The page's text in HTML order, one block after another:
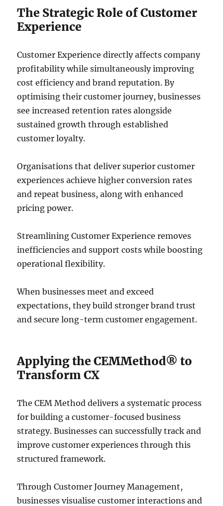
The Strategic Role of Customer
Experience
Customer Experience directly affects company
profitability while simultaneously improving
cost efficiency and brand reputation. By
optimising their customer journey, businesses
see increased retention rates alongside
sustained growth through established
customer loyalty.
Organisations that deliver superior customer
experiences achieve higher conversion rates
and repeat business, along with enhanced
pricing power.
Streamlining Customer Experience removes
inefficiencies and support costs while boosting
operational flexibility.
When businesses meet and exceed
expectations, they build stronger brand trust
and secure long-term customer engagement.
Applying the CEMMethod® to
Transform CX
The CEM Method delivers a systematic process
for building a customer-focused business
strategy. Businesses can successfully track and
improve customer experiences through this
structured framework.
Through Customer Journey Management,
businesses visualise customer interactions and